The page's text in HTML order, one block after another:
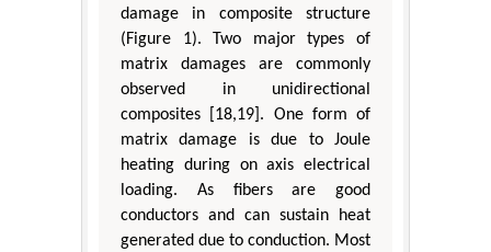
damage in composite structure
(Figure 1). Two major types of
matrix damages are commonly
observed in unidirectional
composites [18,19]. One form of
matrix damage is due to Joule
heating during on axis electrical
loading. As fibers are good
conductors and can sustain heat
generated due to conduction. Most